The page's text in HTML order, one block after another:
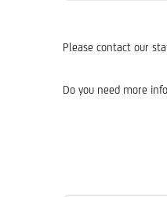
Please contact our
Do you need more